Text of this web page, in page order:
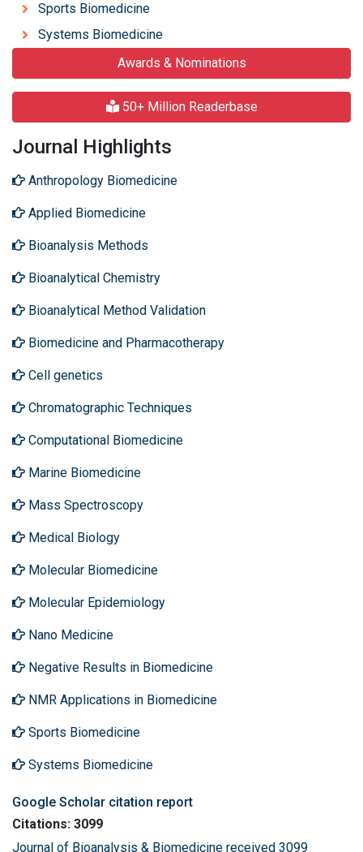
Sports Biomedicine
Systems Biomedicine
Awards & Nominations
50+ Million Readerbase
Journal Highlights
Anthropology Biomedicine
Applied Biomedicine
Bioanalysis Methods
Bioanalytical Chemistry
Bioanalytical Method Validation
Biomedicine and Pharmacotherapy
Cell genetics
Chromatographic Techniques
Computational Biomedicine
Marine Biomedicine
Mass Spectroscopy
Medical Biology
Molecular Biomedicine
Molecular Epidemiology
Nano Medicine
Negative Results in Biomedicine
NMR Applications in Biomedicine
Sports Biomedicine
Systems Biomedicine
Google Scholar citation report
Citations: 3099
Journal of Bioanalysis & Biomedicine received 3099